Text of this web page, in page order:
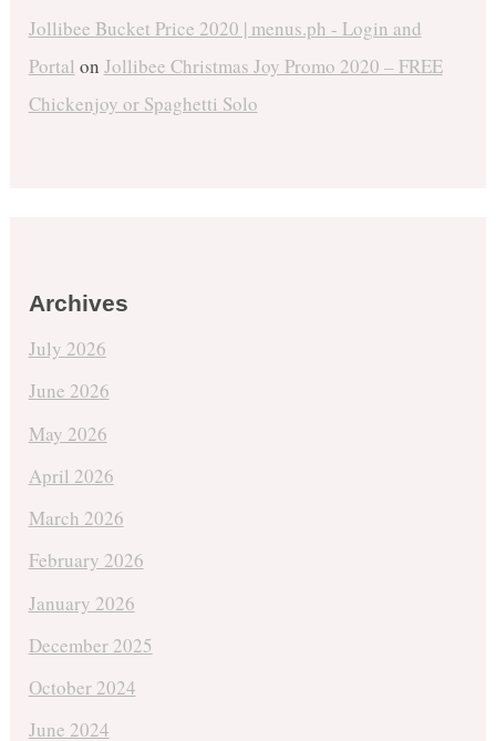
Jollibee Bucket Price 2020 | menus.ph - Login and
Portal on Jollibee Christmas Joy Promo 2020 – FREE
Chickenjoy or Spaghetti Solo
Archives
July 2026
June 2026
May 2026
April 2026
March 2026
February 2026
January 2026
December 2025
October 2024
June 2024